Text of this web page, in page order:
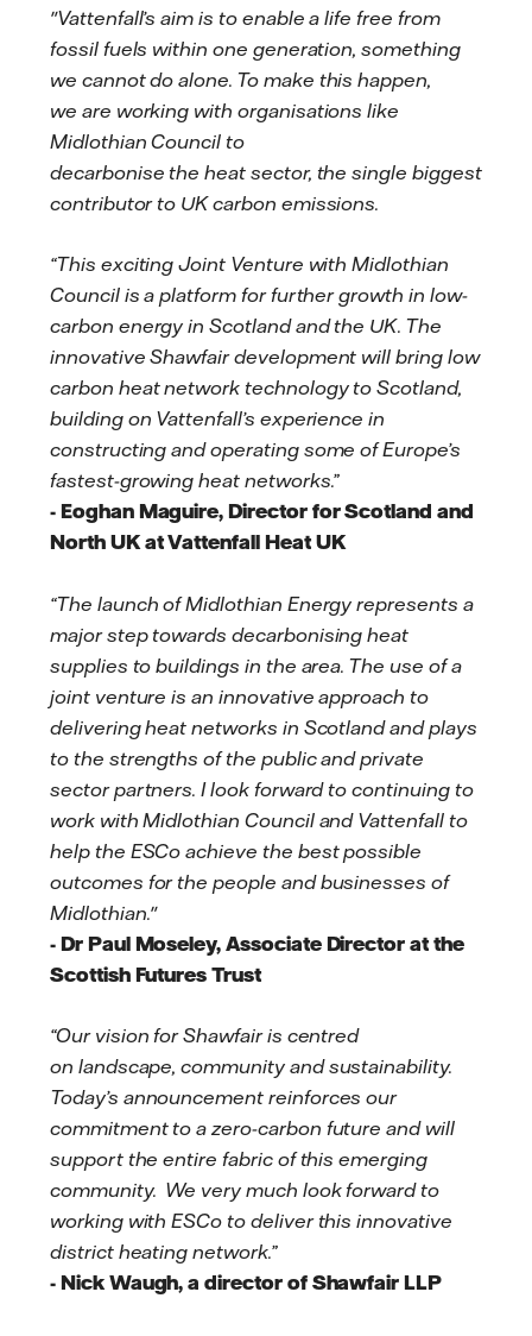
"Vattenfall’s aim is to enable a life free from
fossil fuels within one generation, something
we cannot do alone. To make this happen,
we are working with organisations like
Midlothian Council to
decarbonise the heat sector, the single biggest
contributor to UK carbon emissions.
“This exciting Joint Venture with Midlothian
Council is a platform for further growth in low-
carbon energy in Scotland and the UK. The
innovative Shawfair development will bring low
carbon heat network technology to Scotland,
building on Vattenfall’s experience in
constructing and operating some of Europe’s
fastest-growing heat networks.”
- Eoghan Maguire, Director for Scotland and
North UK at Vattenfall Heat UK
“The launch of Midlothian Energy represents a
major step towards decarbonising heat
supplies to buildings in the area. The use of a
joint venture is an innovative approach to
delivering heat networks in Scotland and plays
to the strengths of the public and private
sector partners. I look forward to continuing to
work with Midlothian Council and Vattenfall to
help the ESCo achieve the best possible
outcomes for the people and businesses of
Midlothian."
- Dr Paul Moseley, Associate Director at the
Scottish Futures Trust
“Our vision for Shawfair is centred
on landscape, community and sustainability.
Today’s announcement reinforces our
commitment to a zero-carbon future and will
support the entire fabric of this emerging
community. We very much look forward to
working with ESCo to deliver this innovative
district heating network.”
- Nick Waugh, a director of Shawfair LLP